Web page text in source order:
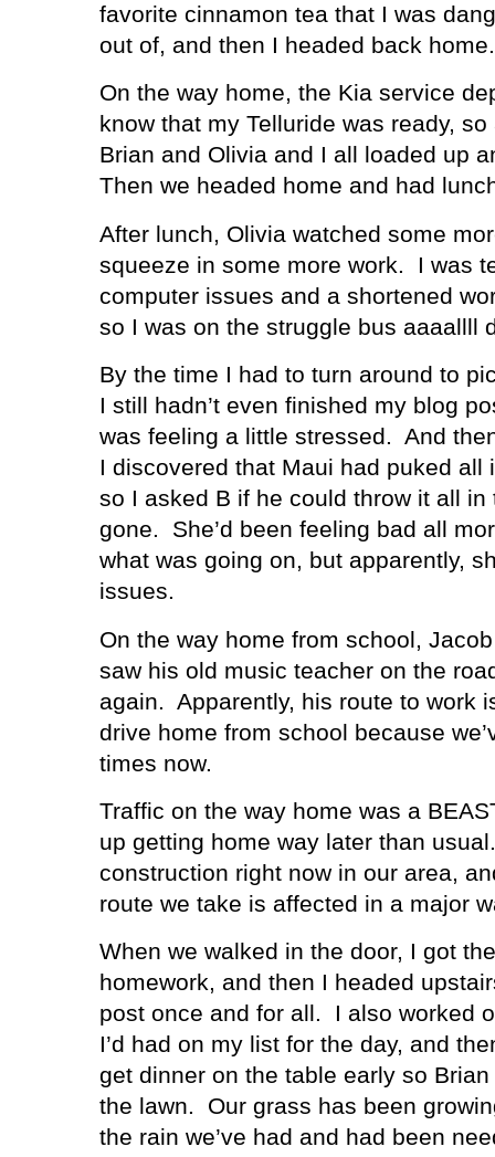
favorite cinnamon tea that I was
out of, and then I headed back home.
On the way home, the Kia service
know that my Telluride was ready,
Brian and Olivia and I all loaded up
Then we headed home and had
After lunch, Olivia watched some
squeeze in some more work.
I was
computer issues and a shortened
so I was on the struggle bus aaaallll
By the time I had to turn around to
I still hadn’t even finished my blog
was feeling a little stressed. And
I discovered that Maui had puked all
so I asked B if he could throw it all in
gone.
She’d been feeling bad all
what was going on, but apparently,
issues.
On the way home from school,
saw his old music teacher on the
again.
Apparently, his route to work
drive home from school because
times now.
Traffic on the way home was a
up getting home way later than usual.
construction right now in our area,
route we take is affected in a major
When we walked in the door, I got
homework, and then I headed
post once and for all.
I also worked
I’d had on my list for the day, and
get dinner on the table early so
the lawn.
Our grass has been
the rain we’ve had and had been